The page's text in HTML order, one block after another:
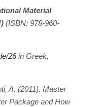
Material
(ISBN: 978-960-
26in Greek,
A. (2011). Master
Package and How